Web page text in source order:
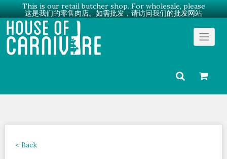
This is our retail butcher shop. For wholesale, please
这是我们的零售肉店。如需批发，请访问我们的批发网站
Skip
to
content
< Back